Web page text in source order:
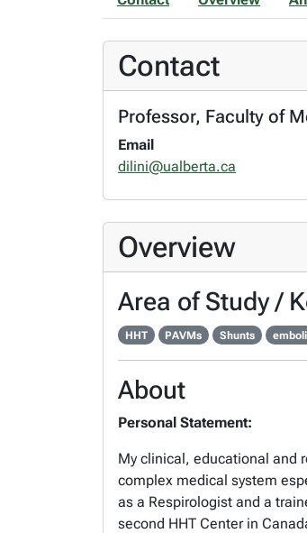
Contact
Professor, Faculty of
Email
dilini@ualberta.ca
Overview
Area of Study /
HHT PAVMs Shunts
About
Personal Statement:
My clinical, educational and
complex medical system
as a Respirologist and a
second HHT Center in